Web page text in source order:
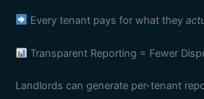
Every tenant pays for what they
Transparent Reporting = Fewer
Landlords can generate per-tenant